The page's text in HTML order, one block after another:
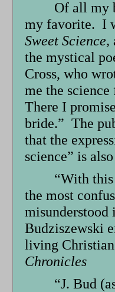
Of all my
my favorite. I
Sweet Science,
the mystical
Cross, who
me the
There I
bride.” The
that the
science” is
“With
the most
misunderstood
Budziszewski
living
Chronicles
“J. Bud